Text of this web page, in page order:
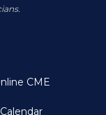
CME
Calendar